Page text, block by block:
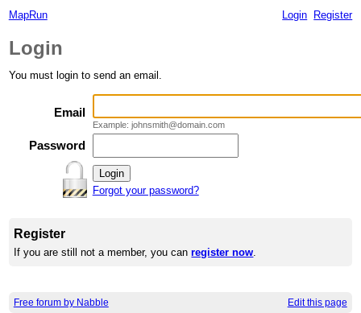
MapRun Login Register
Login
You must login to send an email.
Email
Example: johnsmith@domain.com
Password
Forgot your password?
Register
If you are still not a member, you canregister now.
Free forum by Nabble Edit this page